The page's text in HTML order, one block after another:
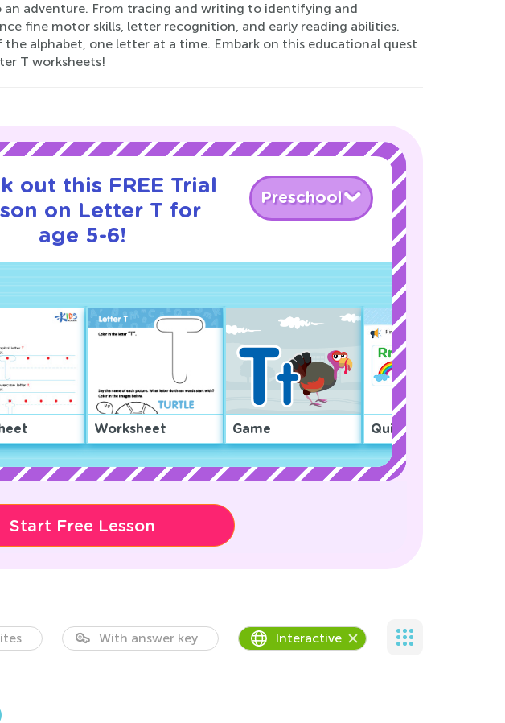
adventure. From tracing and writing to identifying and
fine motor skills, letter recognition, and early reading abilities.
alphabet, one letter at a time. Embark on this educational quest
T worksheets!
out this FREE Trial
on Letter T for
age 5-6!
Preschool
Worksheet Game Quiz
Start Free Lesson
With answer key Interactive